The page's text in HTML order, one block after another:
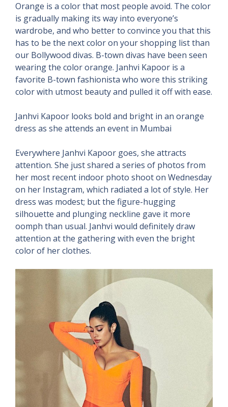
Orange is a color that most people avoid. The color
is gradually making its way into everyone’s
wardrobe, and who better to convince you that this
has to be the next color on your shopping list than
our Bollywood divas. B-town divas have been seen
wearing the color orange. Janhvi Kapoor is a
favorite B-town fashionista who wore this striking
color with utmost beauty and pulled it off with ease.
Janhvi Kapoor looks bold and bright in an orange
dress as she attends an event in Mumbai
Everywhere Janhvi Kapoor goes, she attracts
attention. She just shared a series of photos from
her most recent indoor photo shoot on Wednesday
on her Instagram, which radiated a lot of style. Her
dress was modest; but the figure-hugging
silhouette and plunging neckline gave it more
oomph than usual. Janhvi would definitely draw
attention at the gathering with even the bright
color of her clothes.